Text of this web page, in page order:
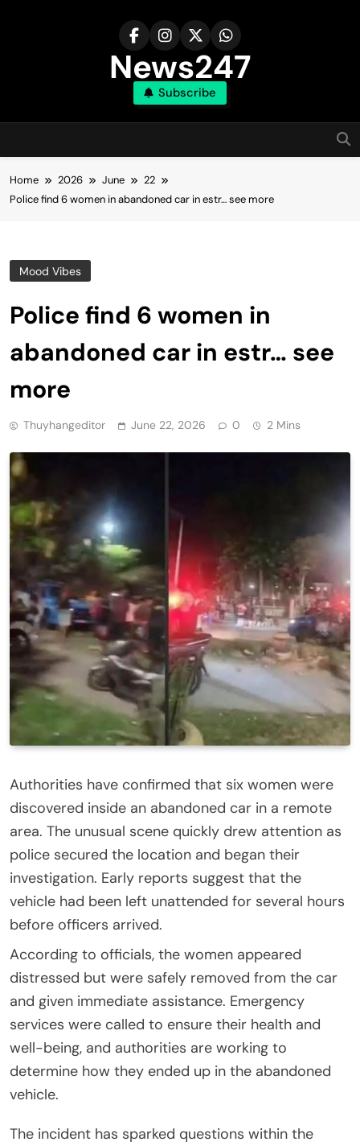
News247
Subscribe
Home 2026 June
22
Police find 6 women in abandoned car in estr… see more
Mood Vibes
Police find 6 women in
abandoned car in estr… see
more
Thuyhangeditor June 22, 2026 0 2 Mins
Authorities have confirmed that six women were
discovered inside an abandoned car in a remote
area. The unusual scene quickly drew attention as
police secured the location and began their
investigation. Early reports suggest that the
vehicle had been left unattended for several hours
before officers arrived.
According to officials, the women appeared
distressed but were safely removed from the car
and given immediate assistance. Emergency
services were called to ensure their health and
well-being, and authorities are working to
determine how they ended up in the abandoned
vehicle.
The incident has sparked questions within the